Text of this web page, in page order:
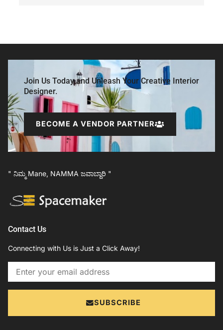
Join Us Today and Unleash Your Creative Interior
Designer.
BECOME A VENDOR PARTNER
" ನಿಮ್ಮ Mane, NAMMA ಜವಾಬ್ದಾರಿ "
Contact Us
Connecting with Us is Just a Click Away!
Email
SUBSCRIBE